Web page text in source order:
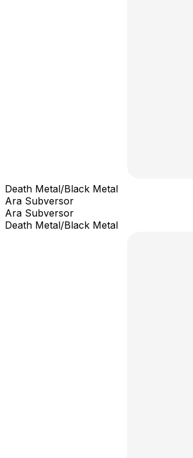
Death Metal/Black Metal
Ara Subversor
Ara Subversor
Death Metal/Black Metal